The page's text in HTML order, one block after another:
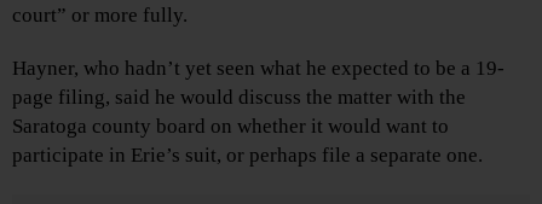
court” or more fully.
Hayner, who hadn’t yet seen what he expected to be a 19-
page filing, said he would discuss the matter with the
Saratoga county board on whether it would want to
participate in Erie’s suit, or perhaps file a separate one.